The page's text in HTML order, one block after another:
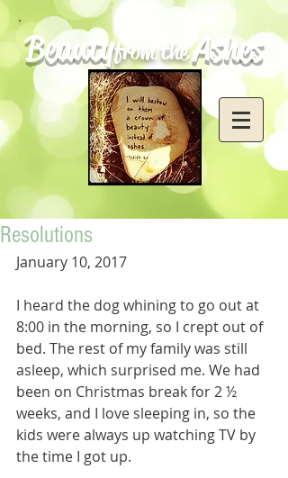
Beautyfrom theAshes
Resolutions
January 10, 2017
I heard the dog whining to go out at
8:00 in the morning, so I crept out of
bed. The rest of my family was still
asleep, which surprised me. We had
been on Christmas break for 2 ½
weeks, and I love sleeping in, so the
kids were always up watching TV by
the time I got up.